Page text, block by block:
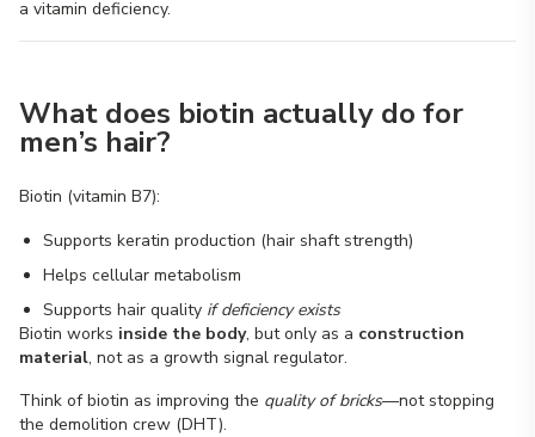
a vitamin deficiency.
What does biotin actually do for
men’s hair?
Biotin (vitamin B7):
Supports keratin production (hair shaft strength)
Helps cellular metabolism
Supports hair quality if deficiency exists
Biotin works inside the body, but only as a construction
material, not as a growth signal regulator.
Think of biotin as improving the quality of bricks—not stopping
the demolition crew (DHT).